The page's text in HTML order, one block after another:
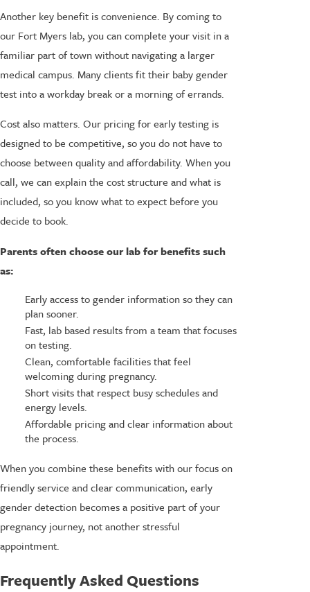
Another key benefit is convenience. By coming to
our Fort Myers lab, you can complete your visit in a
familiar part of town without navigating a larger
medical campus. Many clients fit their baby gender
test into a workday break or a morning of errands.
Cost also matters. Our pricing for early testing is
designed to be competitive, so you do not have to
choose between quality and affordability. When you
call, we can explain the cost structure and what is
included, so you know what to expect before you
decide to book.
Parents often choose our lab for benefits such
as:
Early access to gender information so they can
plan sooner.
Fast, lab based results from a team that focuses
on testing.
Clean, comfortable facilities that feel
welcoming during pregnancy.
Short visits that respect busy schedules and
energy levels.
Affordable pricing and clear information about
the process.
When you combine these benefits with our focus on
friendly service and clear communication, early
gender detection becomes a positive part of your
pregnancy journey, not another stressful
appointment.
Frequently Asked Questions